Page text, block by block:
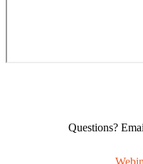
Questions?